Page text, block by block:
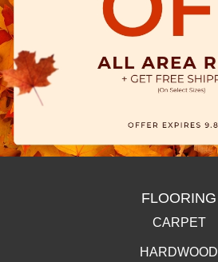
FLOORING
CARPET
HARDWOOD